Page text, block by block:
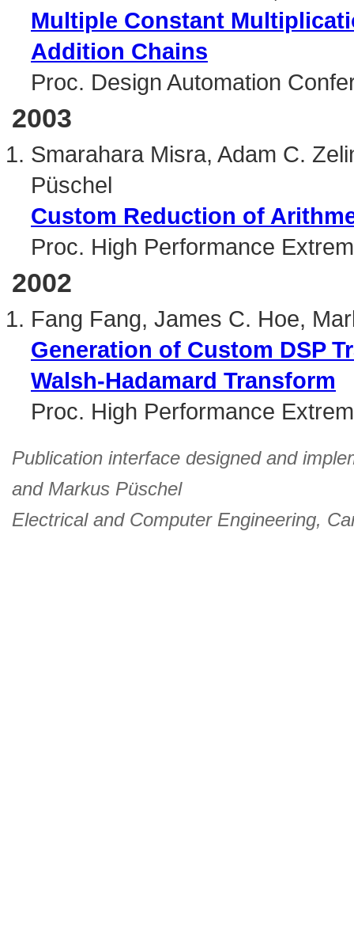
Multiple Constant
Addition Chains
Proc. Design Automation
2003
Smarahara Misra, Adam C.
Püschel
Custom Reduction of
Proc. High Performance
2002
Fang Fang, James C. Hoe,
Generation of Custom DSP
Walsh-Hadamard Transform
Proc. High Performance
Publication interface designed and
and Markus Püschel
Electrical and Computer Engineering,